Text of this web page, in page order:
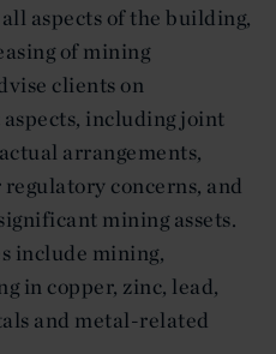
aspects of the building,
of mining
clients on
including joint
arrangements,
concerns, and
mining assets.
include mining,
in copper, zinc, lead,
and metal-related